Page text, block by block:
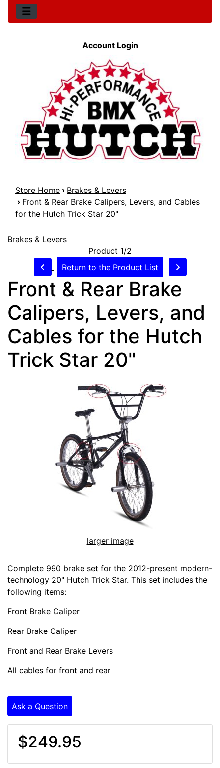
Account Login
Store Home › Brakes & Levers
› Front & Rear Brake Calipers, Levers, and Cables
for the Hutch Trick Star 20"
Brakes & Levers
Product 1/2
Return to the Product List
Front & Rear Brake
Calipers, Levers, and
Cables for the Hutch
Trick Star 20"
larger image
Complete 990 brake set for the 2012-present modern-
technology 20" Hutch Trick Star. This set includes the
following items:
Front Brake Caliper
Rear Brake Caliper
Front and Rear Brake Levers
All cables for front and rear
Ask a Question
$249.95